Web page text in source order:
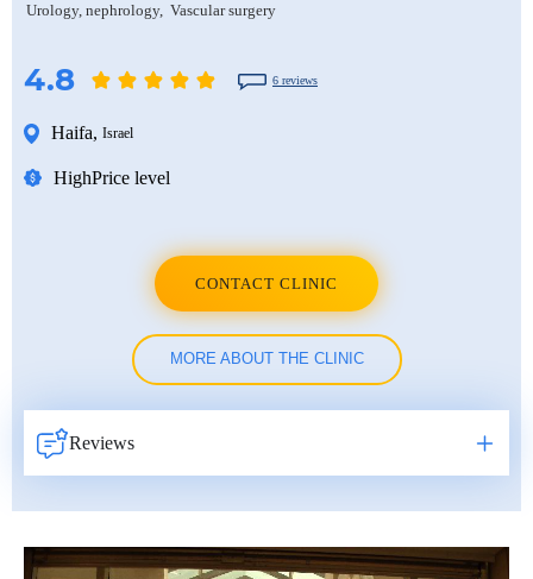
Urology, nephrology Vascular surgery
4.8 6 reviews
Haifa, Israel
HighPrice level
CONTACT CLINIC
MORE ABOUT THE CLINIC
Reviews